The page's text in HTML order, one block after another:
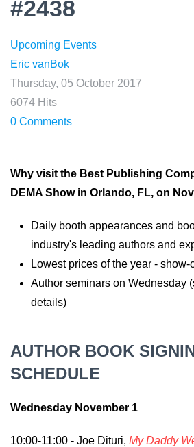
#2438
Upcoming Events
Eric vanBok
Thursday, 05 October 2017
6074 Hits
0 Comments
Why visit the Best Publishing
DEMA Show in Orlando, FL, on
Daily booth appearances and
industry's leading authors and
Lowest prices of the year -
Author seminars on Wednesday
details)
AUTHOR BOOK
SCHEDULE
Wednesday November 1
10:00-11:00 - Joe Dituri, My Daddy